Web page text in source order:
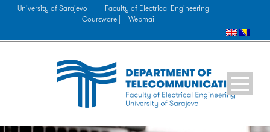
University of Sarajevo Faculty of Electrical Engineering
Coursware |
Webmail